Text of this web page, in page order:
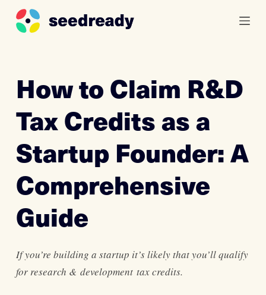
S
k
c
n
e
How to Claim R&D
Tax Credits as a
Startup Founder: A
Comprehensive
Guide
If you’re building a startup it’s likely that you’ll qualify
for research & development tax credits.